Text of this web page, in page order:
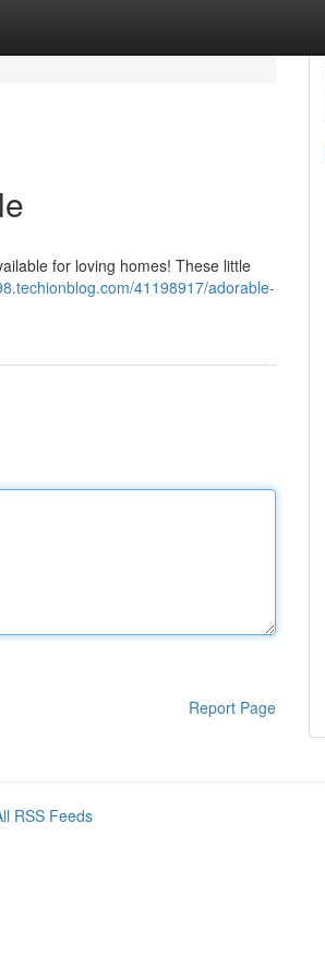
for loving homes! These little
41198917/adorable-
Report Page
RSS Feeds